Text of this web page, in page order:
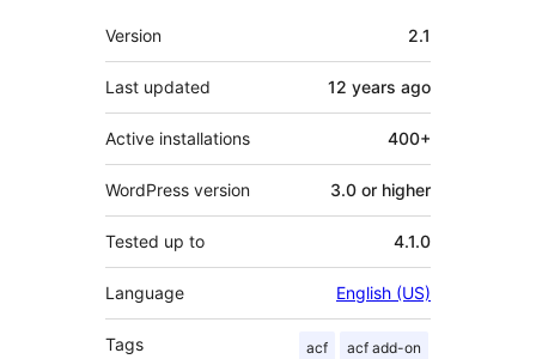
Meta
Version 2.1
Last updated 12 years ago
Active installations 400+
WordPress version 3.0 or higher
Tested up to 4.1.0
Language English (US)
Tags acf acf add-on